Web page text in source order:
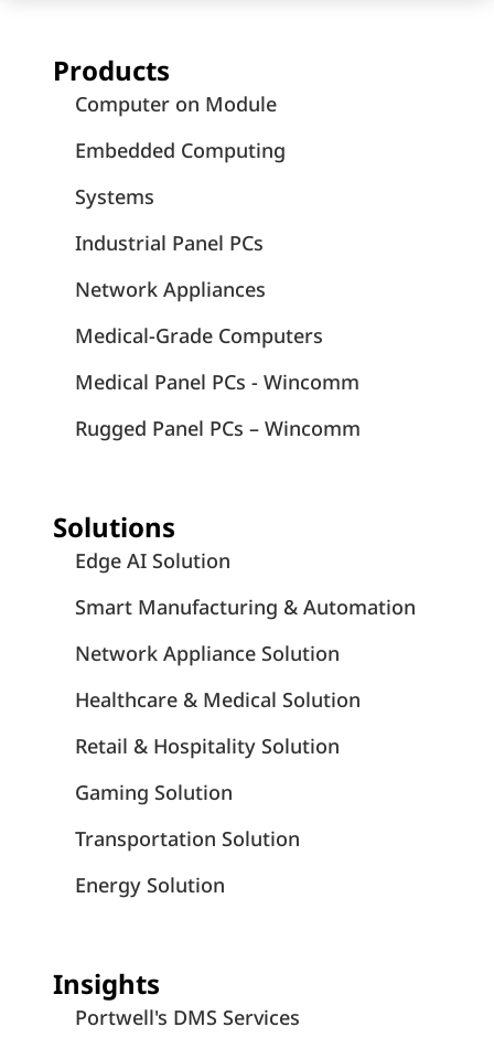
Products
Computer on Module
Embedded Computing
Systems
Industrial Panel PCs
Network Appliances
Medical-Grade Computers
Medical Panel PCs - Wincomm
Rugged Panel PCs – Wincomm
Solutions
Edge AI Solution
Smart Manufacturing & Automation
Network Appliance Solution
Healthcare & Medical Solution
Retail & Hospitality Solution
Gaming Solution
Transportation Solution
Energy Solution
Insights
Portwell's DMS Services